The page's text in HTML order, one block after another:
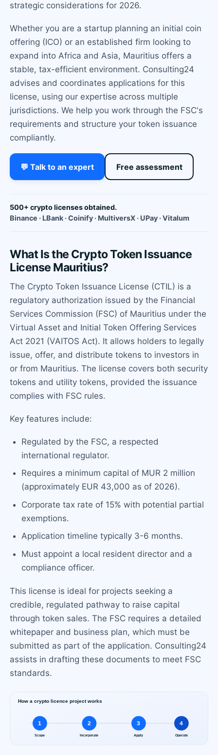
strategic considerations for 2026.
Whether you are a startup planning an initial coin
offering (ICO) or an established firm looking to
expand into Africa and Asia, Mauritius offers a
stable, tax-efficient environment. Consulting24
advises and coordinates applications for this
license, using our expertise across multiple
jurisdictions. We help you work through the FSC's
requirements and structure your token issuance
compliantly.
💬 Talk to an expert Free assessment
500+ crypto licenses obtained.
Binance · LBank · Coinify · MultiversX · UPay · Vitalum
What Is the Crypto Token Issuance
License Mauritius?
The Crypto Token Issuance License (CTIL) is a
regulatory authorization issued by the Financial
Services Commission (FSC) of Mauritius under the
Virtual Asset and Initial Token Offering Services
Act 2021 (VAITOS Act). It allows holders to legally
issue, offer, and distribute tokens to investors in
or from Mauritius. The license covers both security
tokens and utility tokens, provided the issuance
complies with FSC rules.
Key features include:
Regulated by the FSC, a respected
international regulator.
Requires a minimum capital of MUR 2 million
(approximately EUR 43,000 as of 2026).
Corporate tax rate of 15% with potential partial
exemptions.
Application timeline typically 3-6 months.
Must appoint a local resident director and a
compliance officer.
This license is ideal for projects seeking a
credible, regulated pathway to raise capital
through token sales. The FSC requires a detailed
whitepaper and business plan, which must be
submitted as part of the application. Consulting24
assists in drafting these documents to meet FSC
standards.